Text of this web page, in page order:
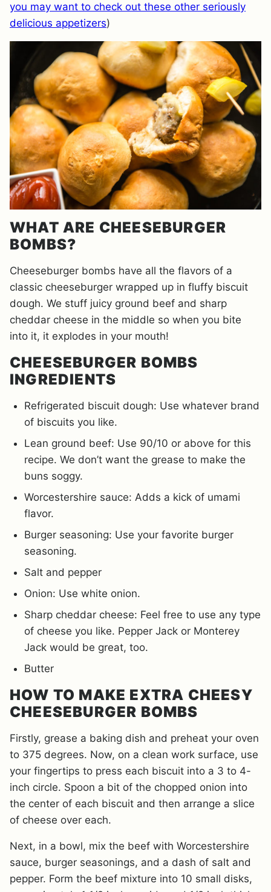
you may want to check out these other seriously
delicious appetizers)
WHAT ARE CHEESEBURGER
BOMBS?
Cheeseburger bombs have all the flavors of a
classic cheeseburger wrapped up in fluffy biscuit
dough. We stuff juicy ground beef and sharp
cheddar cheese in the middle so when you bite
into it, it explodes in your mouth!
CHEESEBURGER BOMBS
INGREDIENTS
Refrigerated biscuit dough: Use whatever brand
of biscuits you like.
Lean ground beef: Use 90/10 or above for this
recipe. We don’t want the grease to make the
buns soggy.
Worcestershire sauce: Adds a kick of umami
flavor.
Burger seasoning: Use your favorite burger
seasoning.
Salt and pepper
Onion: Use white onion.
Sharp cheddar cheese: Feel free to use any type
of cheese you like. Pepper Jack or Monterey
Jack would be great, too.
Butter
HOW TO MAKE EXTRA CHEESY
CHEESEBURGER BOMBS
Firstly, grease a baking dish and preheat your oven
to 375 degrees. Now, on a clean work surface, use
your fingertips to press each biscuit into a 3 to 4-
inch circle. Spoon a bit of the chopped onion into
the center of each biscuit and then arrange a slice
of cheese over each.
Next, in a bowl, mix the beef with Worcestershire
sauce, burger seasonings, and a dash of salt and
pepper. Form the beef mixture into 10 small disks,